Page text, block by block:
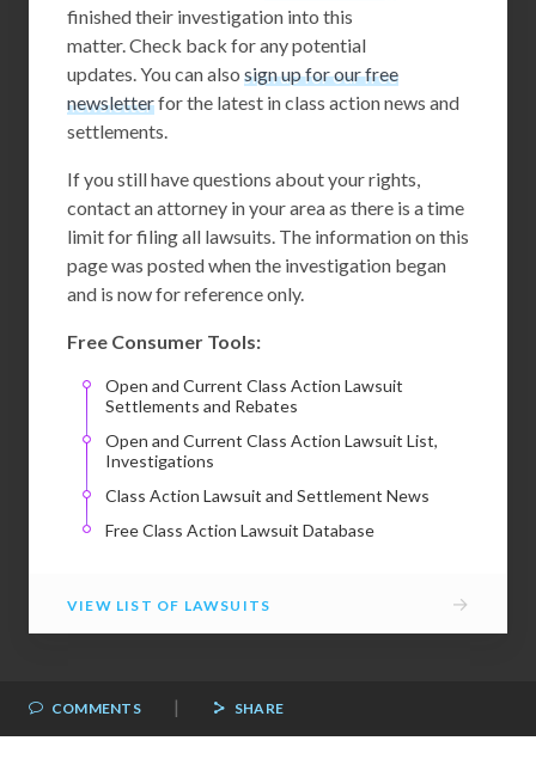
finished their investigation into this
matter. Check back for any potential
updates. You can also sign up for our free
newsletterfor the latest in class action news and
settlements.
If you still have questions about your rights,
contact an attorney in your area as there is a time
limit for filing all lawsuits. The information on this
page was posted when the investigation began
and is now for reference only.
Free Consumer Tools:
Open and Current Class Action Lawsuit
Settlements and Rebates
Open and Current Class Action Lawsuit List,
Investigations
Class Action Lawsuit and Settlement News
Free Class Action Lawsuit Database
VIEW LIST OF LAWSUITS →
COMMENTS | SHARE